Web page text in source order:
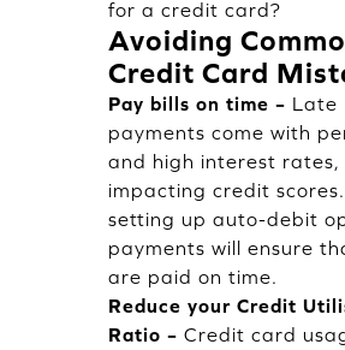
for a credit card?
Avoiding
Credit Card
Pay bills on time – Late
payments come with
and high interest rates,
impacting credit scores.
setting up auto-debit
payments will ensure
are paid on time.
Reduce your Credit
Ratio – Credit card